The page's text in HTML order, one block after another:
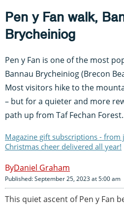
Pen y Fan walk,
Brycheiniog
Pen y Fan is one of the most
Bannau Brycheiniog (Brecon
Most visitors hike to the
– but for a quieter and more
path up from Taf Fechan Forest.
Magazine gift subscriptions - from
Christmas cheer delivered all year!
Daniel Graham
Published: September 25, 2023 at 5:00 am
This quiet ascent of Pen y Fan